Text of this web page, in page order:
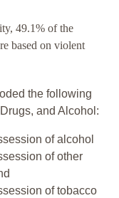
49.1% of the
based on violent
the following
and Alcohol:
of alcohol
of other
of tobacco